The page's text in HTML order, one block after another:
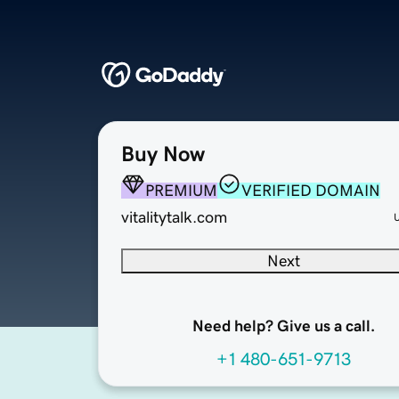
Buy Now
PREMIUM
VERIFIED DOMAIN
vitalitytalk.com
Next
Need help? Give us a call.
+1 480-651-9713